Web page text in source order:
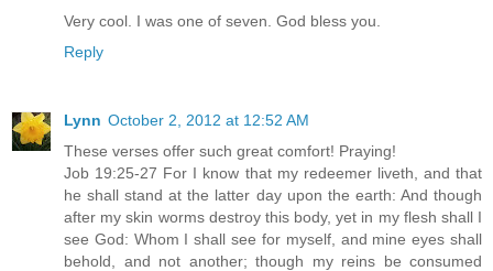
Very cool. I was one of seven. God bless you.
Reply
Lynn October 2, 2012 at 12:52 AM
These verses offer such great comfort! Praying!
Job 19:25-27 For I know that my redeemer liveth, and that
he shall stand at the latter day upon the earth: And though
after my skin worms destroy this body, yet in my flesh shall I
see God: Whom I shall see for myself, and mine eyes shall
behold, and not another; though my reins be consumed